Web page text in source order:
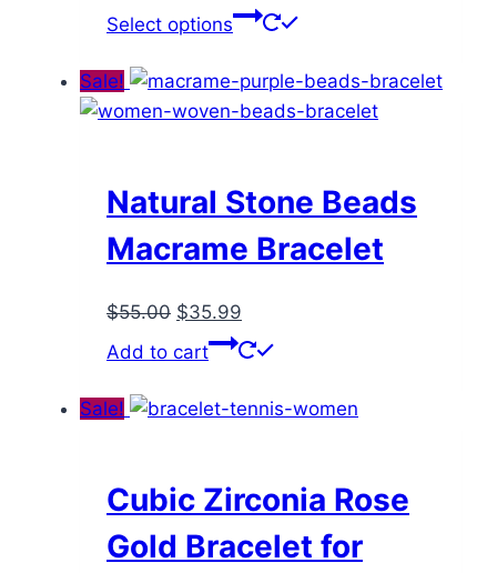
price
was:
$80.00.
price
$57.99.
Select options
This
has
multiple
options
may
be
page
Sale!
Natural Stone Beads
Macrame Bracelet
$55.00 Original
price
$55.00.
$35.99
price
$35.99.
Add to cart
Sale!
Cubic Zirconia Rose
Gold Bracelet for